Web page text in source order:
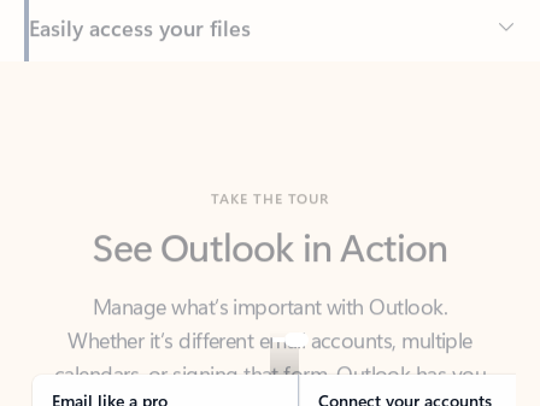
Back to tabs
Manage what’s important with Outlook.
Whether it’s different email accounts, multiple
calendars, or signing that form, Outlook has you
covered - at home, for work, or on-the-go.
Email like a pro Connect your accounts